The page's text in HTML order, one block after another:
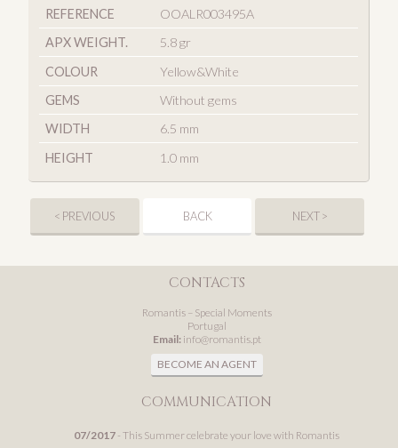
REFERENCE
OOALR003495A
APX WEIGHT.
5.8 gr
COLOUR
Yellow&White
GEMS
Without gems
WIDTH
6.5 mm
HEIGHT
1.0 mm
< PREVIOUS BACK NEXT >
CONTACTS
Romantis – Special Moments
Portugal
Email: info@romantis.pt
BECOME AN AGENT
COMMUNICATION
07/2017 - This Summer celebrate your love with Romantis